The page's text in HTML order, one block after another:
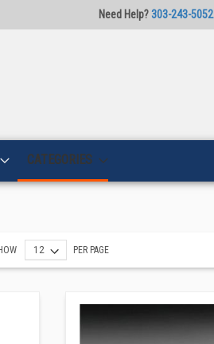
Need Help?303-243-5052
CATEGORIES
PER PAGE